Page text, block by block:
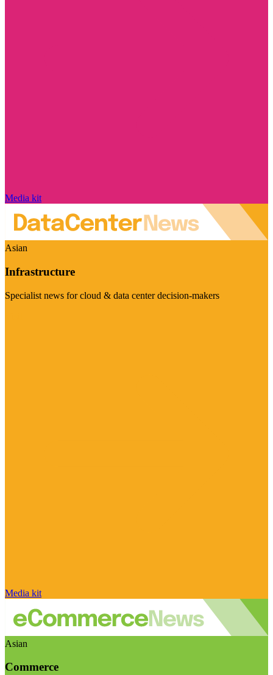
Media kit
Asian
Infrastructure
Specialist news for cloud & data center decision-makers
Media kit
Asian
Commerce